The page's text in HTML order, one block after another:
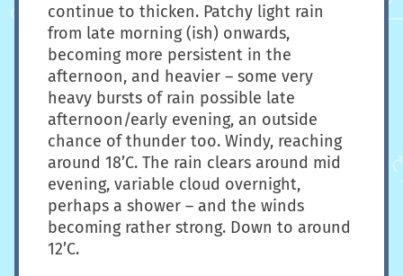
continue to thicken. Patchy light rain
from late morning (ish) onwards,
becoming more persistent in the
afternoon, and heavier – some very
heavy bursts of rain possible late
afternoon/early evening, an outside
chance of thunder too. Windy, reaching
around 18’C. The rain clears around mid
evening, variable cloud overnight,
perhaps a shower – and the winds
becoming rather strong. Down to around
12’C.